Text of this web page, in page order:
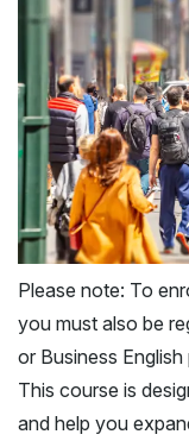
Please note: To
you must also be
or Business English
This course is
and help you